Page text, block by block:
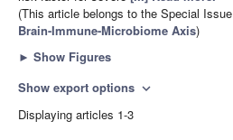
(This article belongs to the Special Issue
Brain-Immune-Microbiome Axis)
► Show Figures
Show export options expand_more
Displaying articles 1-3